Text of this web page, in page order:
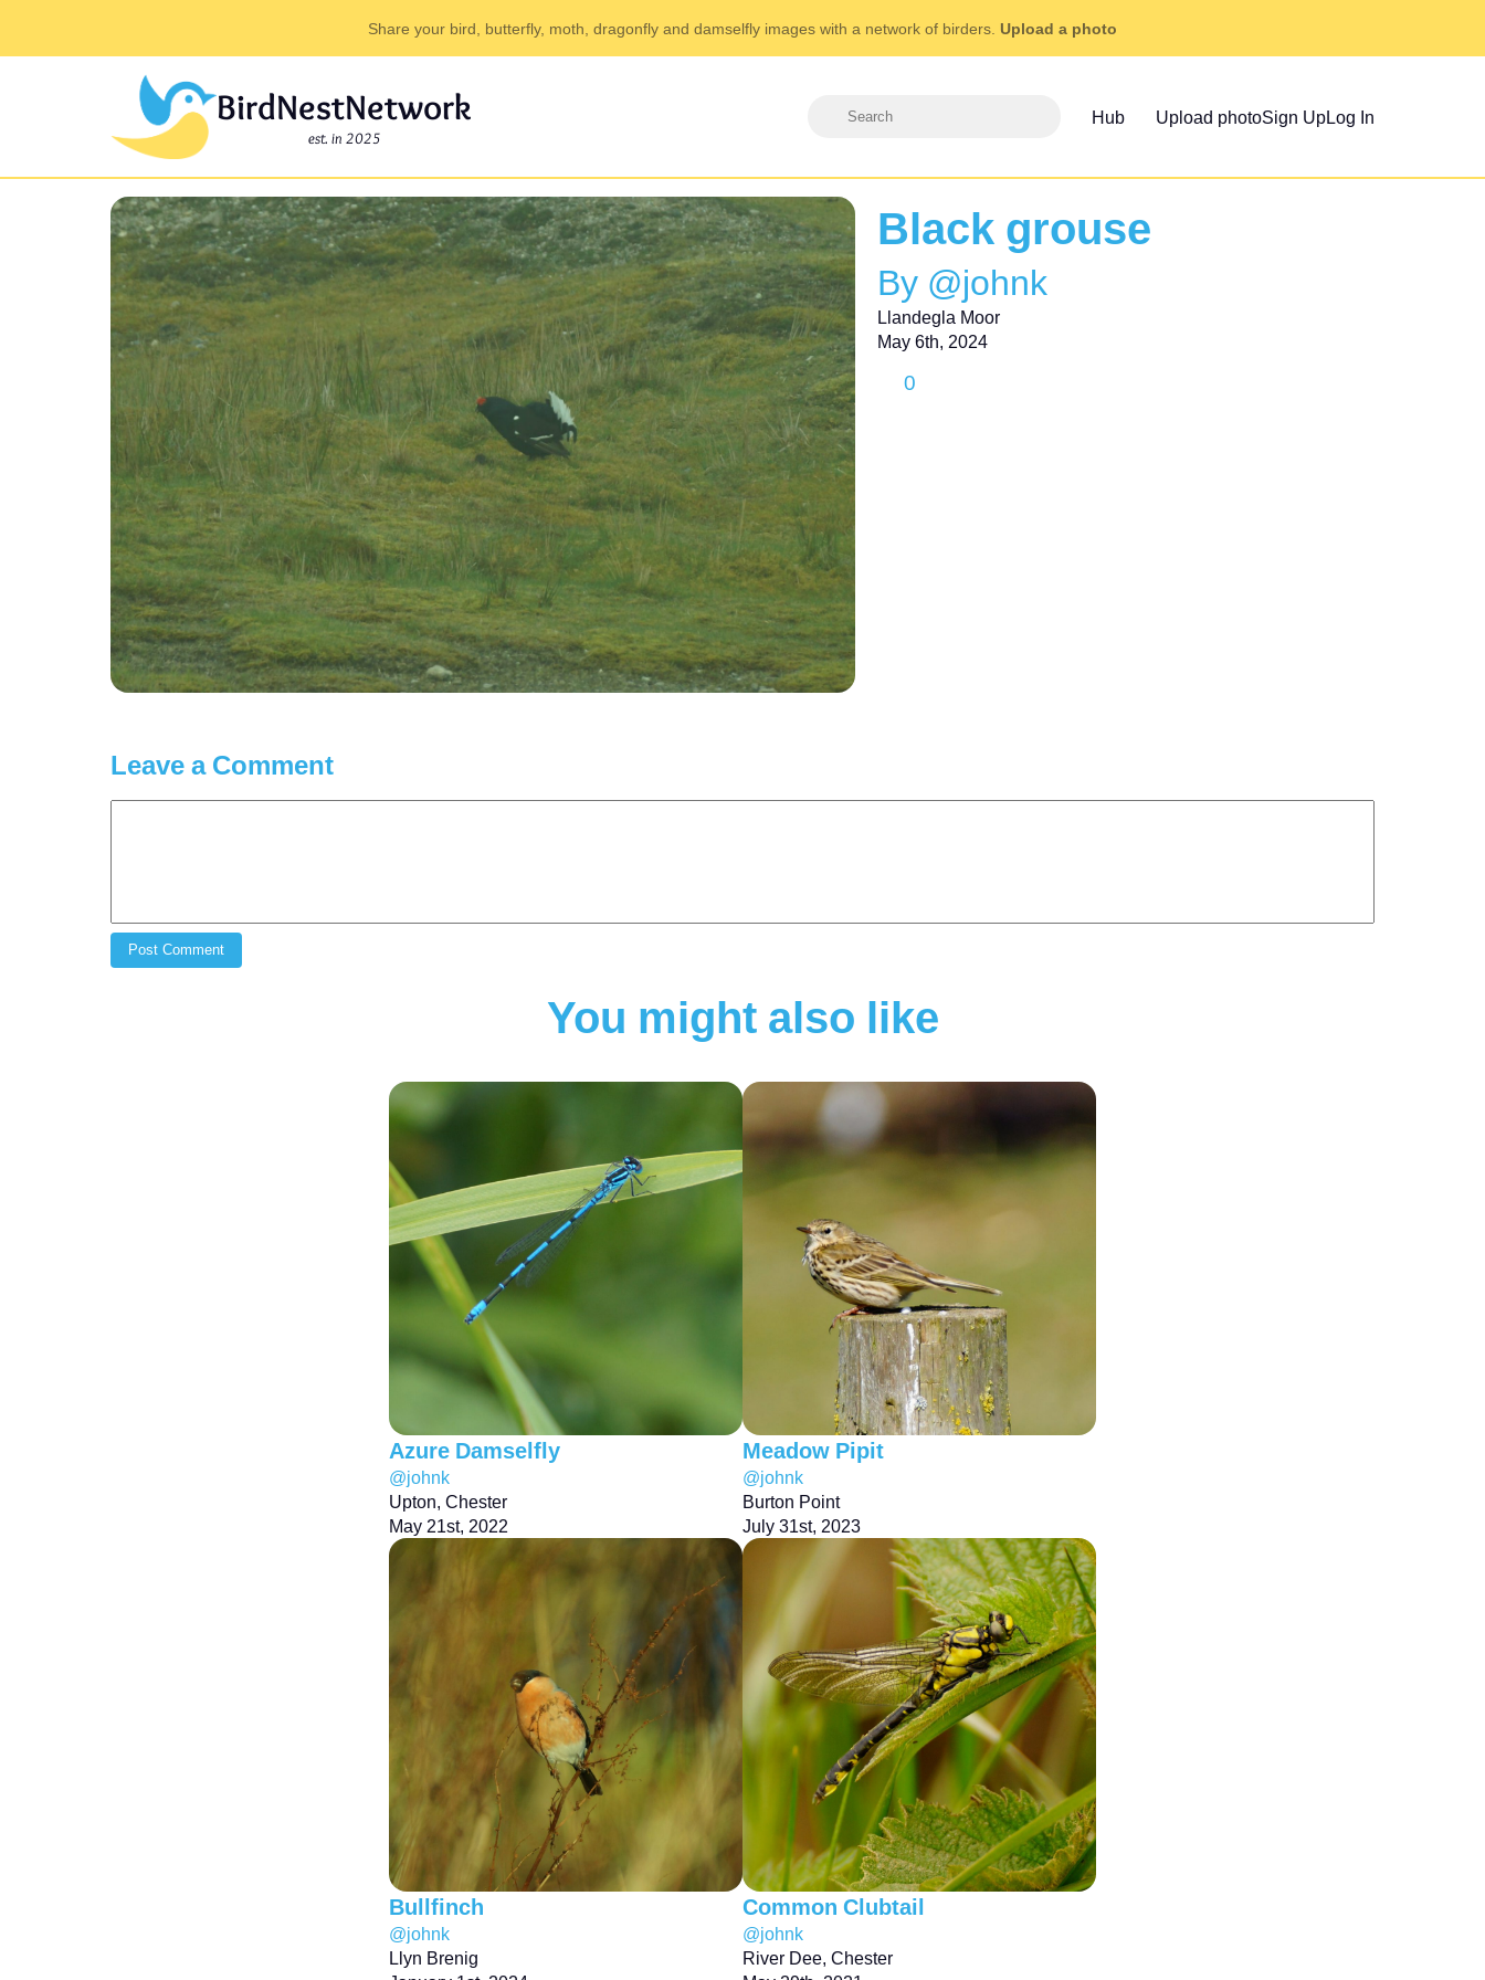
Share your bird, butterfly, moth, dragonfly and damselfly images with a network of birders. Upload a photo
BirdNestNetwork
est. in 2025
Hub Upload photoSign UpLog In
Black grouse
By @johnk
Llandegla Moor
May 6th, 2024
0
Leave a Comment
You might also like
Azure Damselfly
@johnk
Upton, Chester
May 21st, 2022
Meadow Pipit
@johnk
Burton Point
July 31st, 2023
Bullfinch
@johnk
Llyn Brenig
Common Clubtail
@johnk
River Dee, Chester